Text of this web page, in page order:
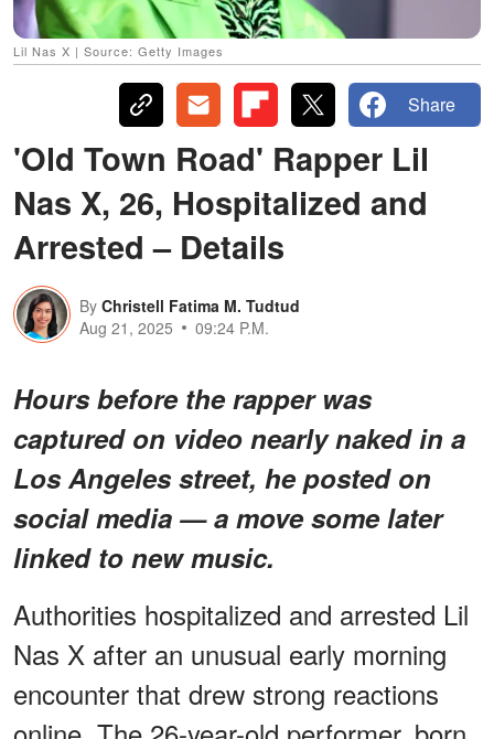
Lil Nas X | Source: Getty Images
Share
'Old Town Road' Rapper Lil
Nas X, 26, Hospitalized and
Arrested – Details
By Christell Fatima M. Tudtud
Aug 21, 2025
09:24 P.M.
Hours before the rapper was
captured on video nearly naked in a
Los Angeles street, he posted on
social media — a move some later
linked to new music.
Authorities hospitalized and arrested Lil
Nas X after an unusual early morning
encounter that drew strong reactions